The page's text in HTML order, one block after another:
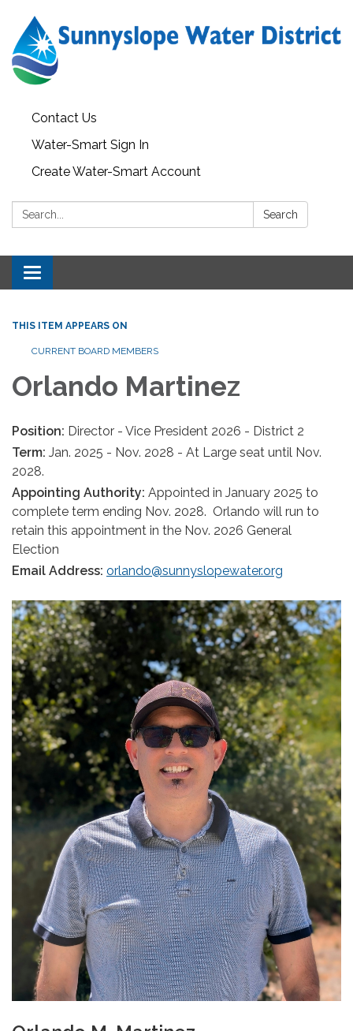
Contact Us
Water-Smart Sign In
Create Water-Smart Account
Search: Search
Toggle navigation
THIS ITEM APPEARS ON
CURRENT BOARD MEMBERS
Orlando Martinez
Position: Director - Vice President 2026 - District 2
Term: Jan. 2025 - Nov. 2028 - At Large seat until Nov.
2028.
Appointing Authority: Appointed in January 2025 to
complete term ending Nov. 2028. Orlando will run to
retain this appointment in the Nov. 2026 General
Election
Email Address: orlando@sunnyslopewater.org